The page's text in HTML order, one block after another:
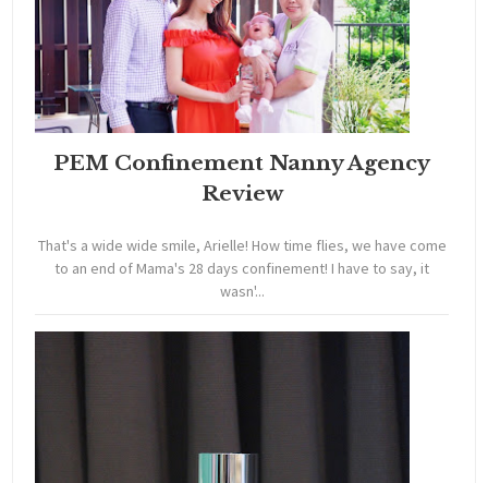
PEM Confinement Nanny Agency
Review
That's a wide wide smile, Arielle! How time flies, we have come
to an end of Mama's 28 days confinement! I have to say, it
wasn'...